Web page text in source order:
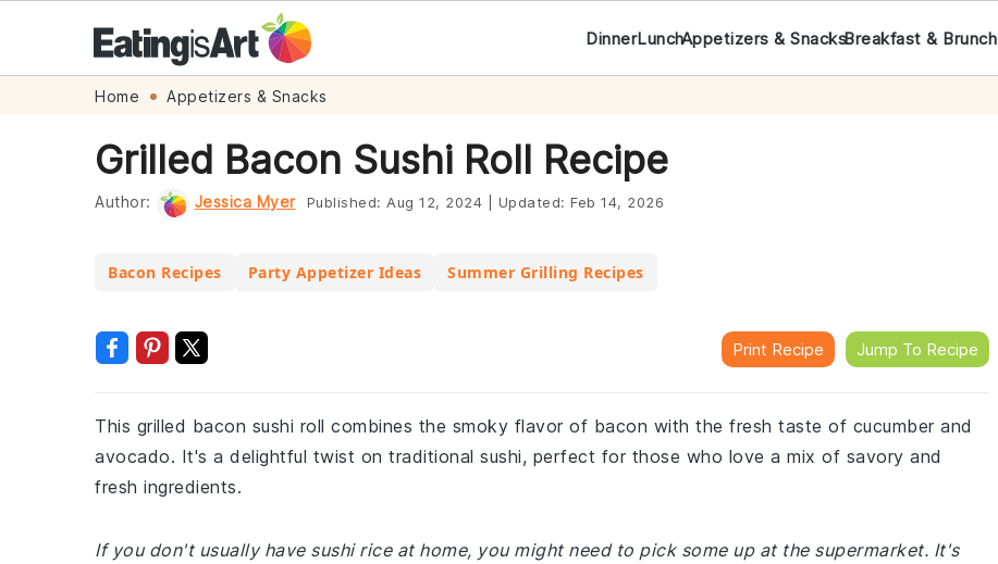
navigation
content
DinnerLunchAppetizers & SnacksBreakfast & Brunch
Home Appetizers & Snacks
Grilled Bacon Sushi Roll Recipe
Author: Jessica Myer Published: Aug 12, 2024 Updated: Feb 14, 2026
Bacon Recipes Party Appetizer Ideas Summer Grilling Recipes
Print Recipe Jump To Recipe
This grilled bacon sushi roll combines the smoky flavor of bacon with the fresh taste of cucumber and
avocado. It's a delightful twist on traditional sushi, perfect for those who love a mix of savory and
fresh ingredients.
If you don't usually have sushi rice at home, you might need to pick some up at the supermarket. It's